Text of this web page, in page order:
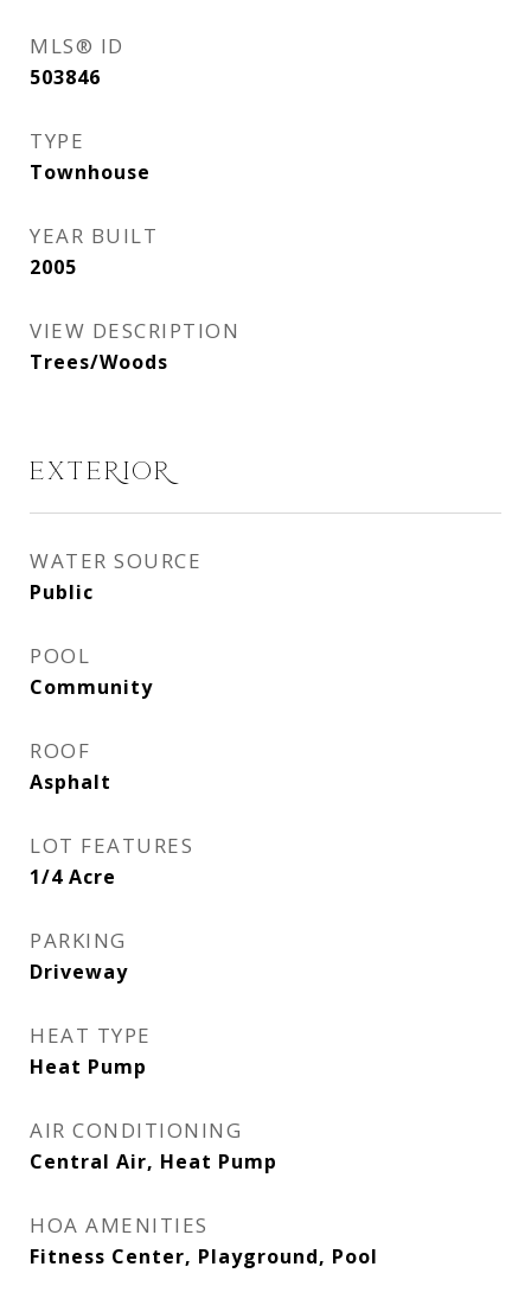
MLS® ID
503846
TYPE
Townhouse
YEAR BUILT
2005
VIEW DESCRIPTION
Trees/Woods
EXTERIOR
WATER SOURCE
Public
POOL
Community
ROOF
Asphalt
LOT FEATURES
1/4 Acre
PARKING
Driveway
HEAT TYPE
Heat Pump
AIR CONDITIONING
Central Air, Heat Pump
HOA AMENITIES
Fitness Center, Playground, Pool